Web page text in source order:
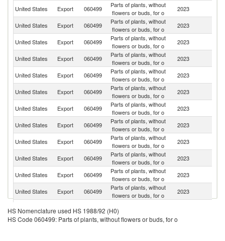
United States Export 060499
Parts of plants, without
flowers or buds, for o
2023
United States Export 060499
Parts of plants, without
flowers or buds, for o
2023
United States Export 060499
Parts of plants, without
flowers or buds, for o
2023
United States Export 060499
Parts of plants, without
flowers or buds, for o
2023
United States Export 060499
Parts of plants, without
flowers or buds, for o
2023
United States Export 060499
Parts of plants, without
flowers or buds, for o
2023
United States
Export 060499
Parts of plants, without
flowers or buds, for o
2023
United States
Export 060499
Parts of plants, without
flowers or buds, for o
2023
United States Export 060499
Parts of plants, without
flowers or buds, for o
2023
United States
Export 060499
Parts of plants, without
flowers or buds, for o
2023
United States
Export 060499
Parts of plants, without
flowers or buds, for o
2023
United States Export 060499
Parts of plants, without
flowers or buds, for o
2023
United States Export 060499
flowers or buds, for o
United States Export 060499
Parts of plants, without
HS Nomenclature used HS 1988/92 (H0)
HS Code 060499: Parts of plants, without flowers or buds, for o